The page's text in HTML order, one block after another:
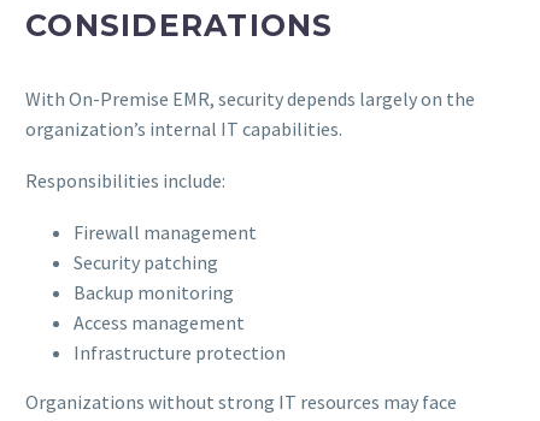
CONSIDERATIONS
With On-Premise EMR, security depends largely on the
organization’s internal IT capabilities.
Responsibilities include:
Firewall management
Security patching
Backup monitoring
Access management
Infrastructure protection
Organizations without strong IT resources may face